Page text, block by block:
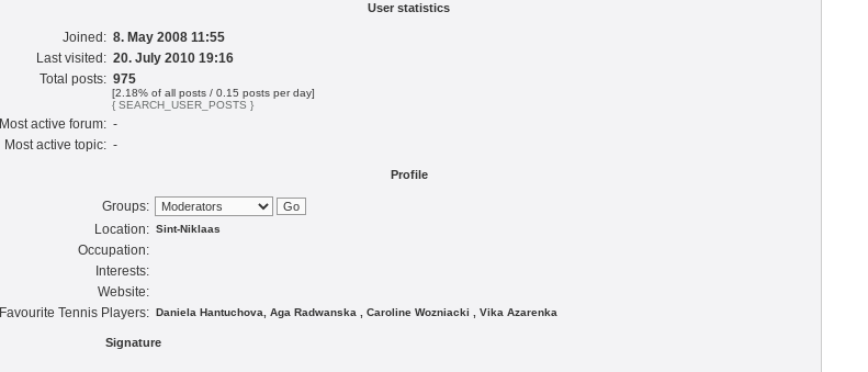
User statistics
Joined: 8. May 2008 11:55
Last visited: 20. July 2010 19:16
Total posts: 975
[2.18% of all posts / 0.15 posts per day]
{ SEARCH_USER_POSTS }
Most active forum: -
Most active topic: -
Profile
Groups:
Location: Sint-Niklaas
Occupation:
Interests:
Website:
Favourite Tennis Players: Daniela Hantuchova, Aga Radwanska , Caroline Wozniacki , Vika Azarenka
Signature